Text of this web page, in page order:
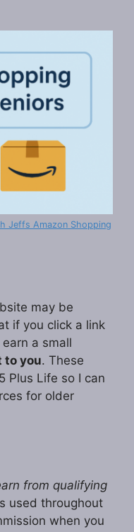
Jeffs Amazon Shopping
may be
if you click a link
a small
to you. These
Plus Life so I can
for older
from qualifying
used throughout
when you